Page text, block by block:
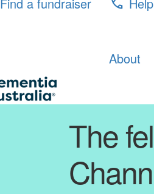
phone
About
The